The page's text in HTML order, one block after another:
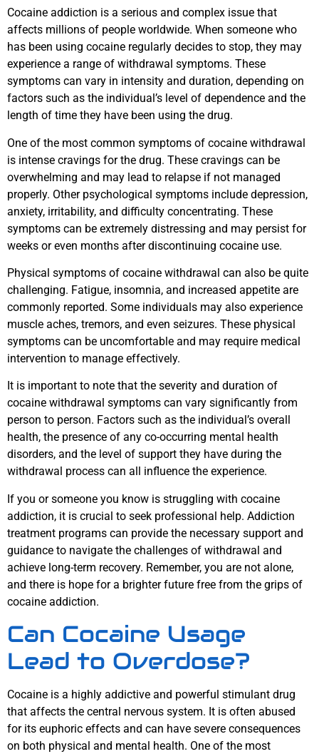
Cocaine addiction is a serious and complex issue that
affects millions of people worldwide. When someone who
has been using cocaine regularly decides to stop, they may
experience a range of withdrawal symptoms. These
symptoms can vary in intensity and duration, depending on
factors such as the individual’s level of dependence and the
length of time they have been using the drug.
One of the most common symptoms of cocaine withdrawal
is intense cravings for the drug. These cravings can be
overwhelming and may lead to relapse if not managed
properly. Other psychological symptoms include depression,
anxiety, irritability, and difficulty concentrating. These
symptoms can be extremely distressing and may persist for
weeks or even months after discontinuing cocaine use.
Physical symptoms of cocaine withdrawal can also be quite
challenging. Fatigue, insomnia, and increased appetite are
commonly reported. Some individuals may also experience
muscle aches, tremors, and even seizures. These physical
symptoms can be uncomfortable and may require medical
intervention to manage effectively.
It is important to note that the severity and duration of
cocaine withdrawal symptoms can vary significantly from
person to person. Factors such as the individual’s overall
health, the presence of any co-occurring mental health
disorders, and the level of support they have during the
withdrawal process can all influence the experience.
If you or someone you know is struggling with cocaine
addiction, it is crucial to seek professional help. Addiction
treatment programs can provide the necessary support and
guidance to navigate the challenges of withdrawal and
achieve long-term recovery. Remember, you are not alone,
and there is hope for a brighter future free from the grips of
cocaine addiction.
Can Cocaine Usage
Lead to Overdose?
Cocaine is a highly addictive and powerful stimulant drug
that affects the central nervous system. It is often abused
for its euphoric effects and can have severe consequences
on both physical and mental health. One of the most